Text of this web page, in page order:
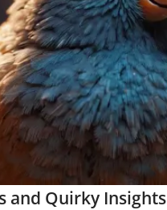
and Quirky Insights